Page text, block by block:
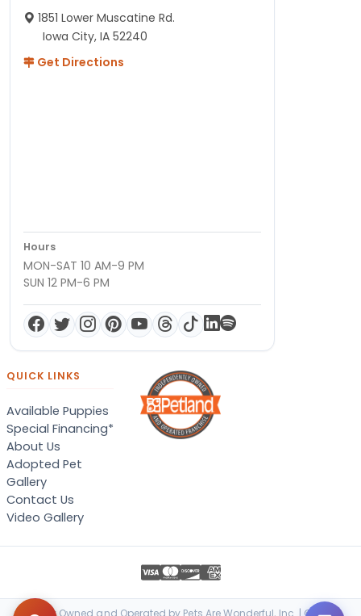
1851 Lower Muscatine Rd.
Iowa City, IA 52240
Get Directions
Hours
MON-SAT 10 AM-9 PM
SUN 12 PM-6 PM
QUICK LINKS
Available Puppies
Special Financing*
About Us
Adopted Pet
Gallery
Contact Us
Video Gallery
Locally Owned and Operated by Pets Are Wonderful, Inc. | © 2026